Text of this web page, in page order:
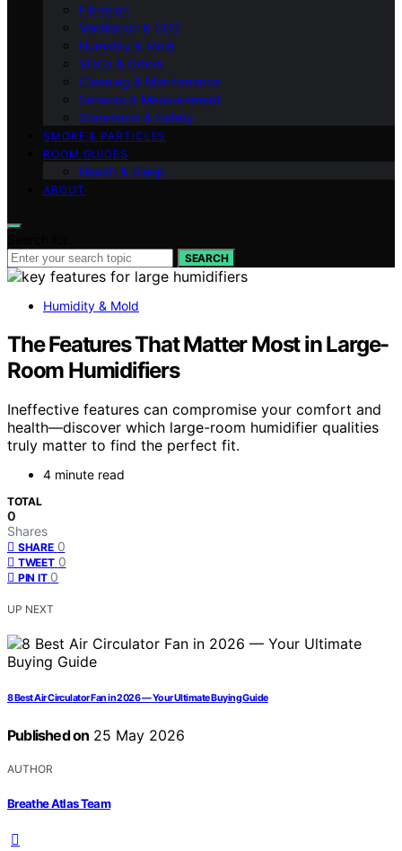
Filtration
Ventilation & CO2
Humidity & Mold
VOCs & Odors
Cleaning & Maintenance
Sensors & Measurement
Standards & Safety
SMOKE & PARTICLES
ROOM GUIDES
Health & Sleep
ABOUT
SEARCH
Humidity & Mold
The Features That Matter Most in Large-
Room Humidifiers
Ineffective features can compromise your comfort and
health—discover which large-room humidifier qualities
truly matter to find the perfect fit.
4 minute read
TOTAL
0
Shares
SHARE 0
TWEET 0
PIN IT 0
UP NEXT
8 Best Air Circulator Fan in 2026 — Your Ultimate Buying Guide
Published on 25 May 2026
AUTHOR
Breathe Atlas Team